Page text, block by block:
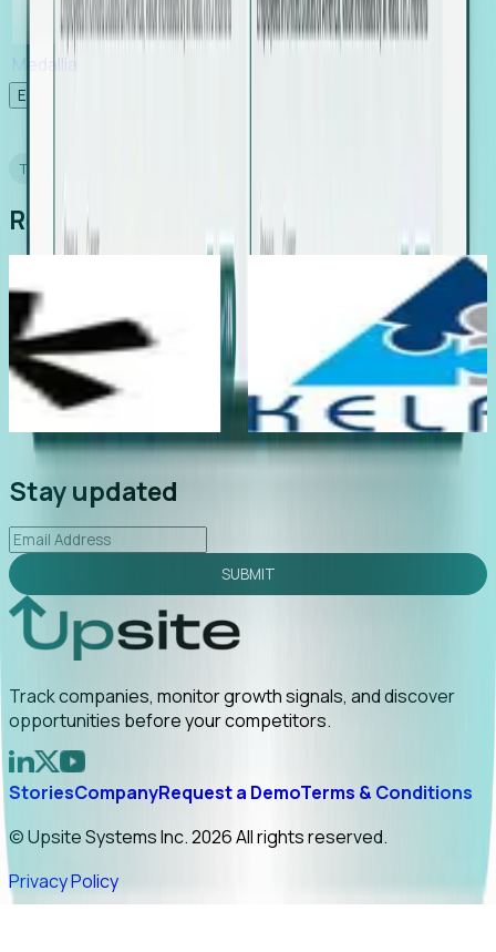
Medallia
Experience Foresight’s MCP
TESTIMONIALS
Real Stories from Real Teams
late
early
Director of EMEA, Kelaca
"Foresight delivers instant value. My first
led to C-suite engagement and a direct referral
uncovering growt...
Read More
Stay updated
SUBMIT
Track companies, monitor growth signals, and discover
opportunities before your competitors.
StoriesCompanyRequest a DemoTerms & Conditions
© Upsite Systems Inc. 2026 All rights reserved.
Privacy Policy